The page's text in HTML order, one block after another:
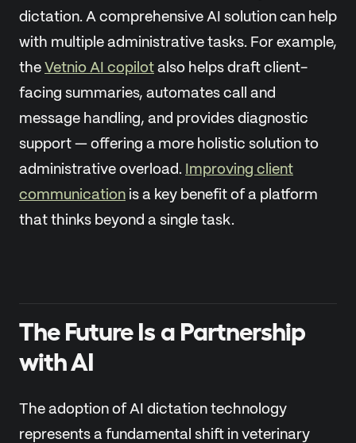
dictation. A comprehensive AI solution can help
with multiple administrative tasks. For example,
the Vetnio AI copilot also helps draft client-
facing summaries, automates call and
message handling, and provides diagnostic
support — offering a more holistic solution to
administrative overload. Improving client
communication is a key benefit of a platform
that thinks beyond a single task.
The Future Is a Partnership
with AI
The adoption of AI dictation technology
represents a fundamental shift in veterinary